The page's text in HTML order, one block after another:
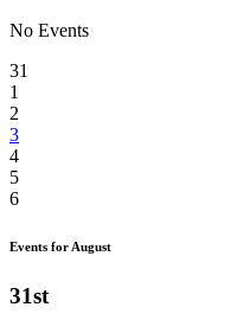
No Events
31
1
2
3
4
5
6
Events for August
31st